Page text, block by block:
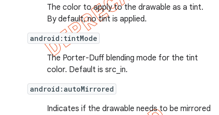
The color to apply to the drawable as a tint.
By default, no tint is applied.
android:tintMode
The Porter-Duff blending mode for the tint
color. Default is src_in.
android:autoMirrored
Indicates if the drawable needs to be mirrored